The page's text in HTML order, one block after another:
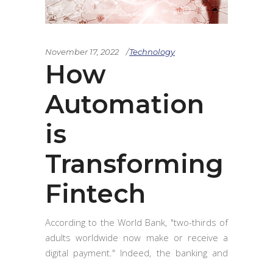
November 17, 2022 Technology
How
Automation
is
Transforming
Fintech
According to the World Bank, "two-thirds of
adults worldwide now make or receive a
digital payment." Indeed, the banking and